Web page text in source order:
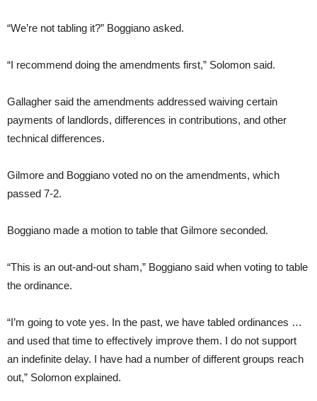
“We’re not tabling it?” Boggiano asked.
“I recommend doing the amendments first,” Solomon said.
Gallagher said the amendments addressed waiving certain
payments of landlords, differences in contributions, and other
technical differences.
Gilmore and Boggiano voted no on the amendments, which
passed 7-2.
Boggiano made a motion to table that Gilmore seconded.
“This is an out-and-out sham,” Boggiano said when voting to table
the ordinance.
“I’m going to vote yes. In the past, we have tabled ordinances …
and used that time to effectively improve them. I do not support
an indefinite delay. I have had a number of different groups reach
out,” Solomon explained.